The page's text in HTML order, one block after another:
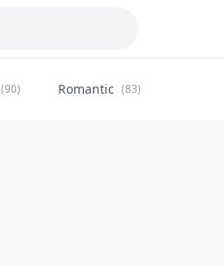
(90) Romantic (83)